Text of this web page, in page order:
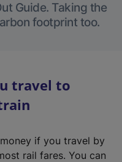
Guide. Taking the
footprint too.
travel to
if you travel by
rail fares. You can